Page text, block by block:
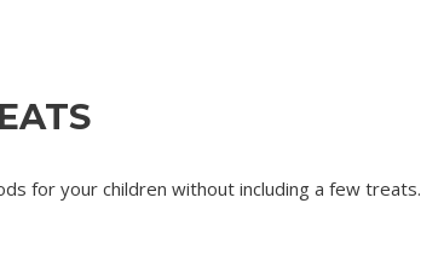
for your children without including a few treats.